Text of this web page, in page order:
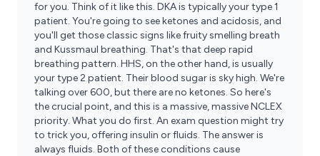
for you. Think of it like this. DKA is typically your type 1
patient. You're going to see ketones and acidosis, and
you'll get those classic signs like fruity smelling breath
and Kussmaul breathing. That's that deep rapid
breathing pattern. HHS, on the other hand, is usually
your type 2 patient. Their blood sugar is sky high. We're
talking over 600, but there are no ketones. So here's
the crucial point, and this is a massive, massive NCLEX
priority. What you do first. An exam question might try
to trick you, offering insulin or fluids. The answer is
always fluids. Both of these conditions cause